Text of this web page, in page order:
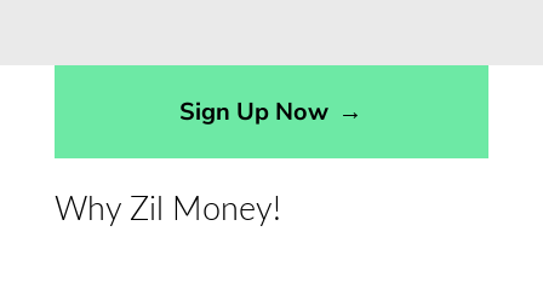
Sign Up Now →
Why Zil Money!